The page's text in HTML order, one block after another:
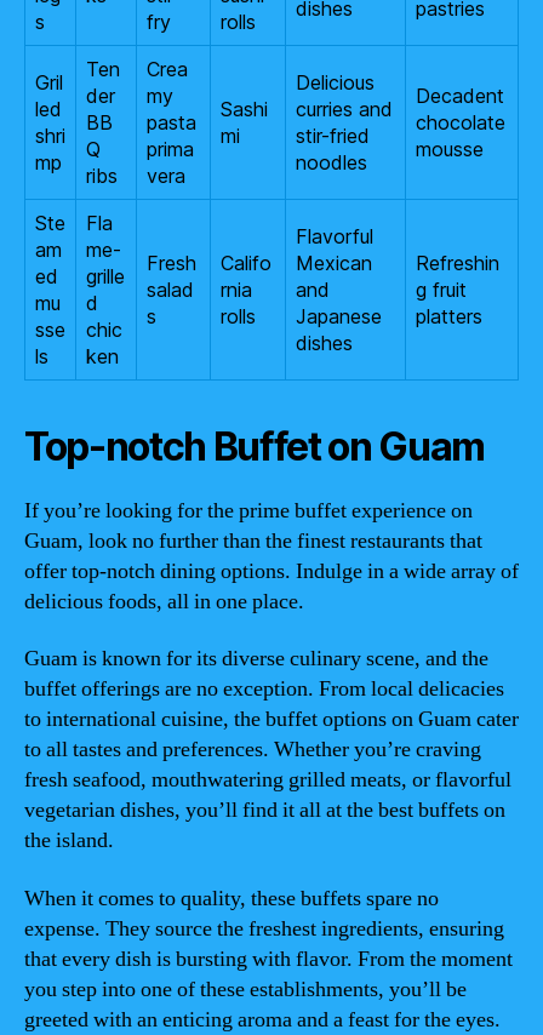
s
fry
rolls
dishes pastries
Gril
led
shri
mp
Ten
der
BB
Q
ribs
Crea
my
pasta
prima
vera
Sashi
mi
Delicious
curries and
stir-fried
noodles
Decadent
chocolate
mousse
Ste
am
ed
mu
sse
ls
Fla
me-
grille
d
chic
ken
Fresh
salad
s
Califo
rnia
rolls
Flavorful
Mexican
and
Japanese
dishes
Refreshin
g fruit
platters
Top-notch Buffet on Guam
If you’re looking for the prime buffet experience on
Guam, look no further than the finest restaurants that
offer top-notch dining options. Indulge in a wide array of
delicious foods, all in one place.
Guam is known for its diverse culinary scene, and the
buffet offerings are no exception. From local delicacies
to international cuisine, the buffet options on Guam cater
to all tastes and preferences. Whether you’re craving
fresh seafood, mouthwatering grilled meats, or flavorful
vegetarian dishes, you’ll find it all at the best buffets on
the island.
When it comes to quality, these buffets spare no
expense. They source the freshest ingredients, ensuring
that every dish is bursting with flavor. From the moment
you step into one of these establishments, you’ll be
greeted with an enticing aroma and a feast for the eyes.